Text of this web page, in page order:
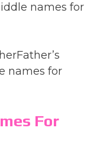
names for
names for
For